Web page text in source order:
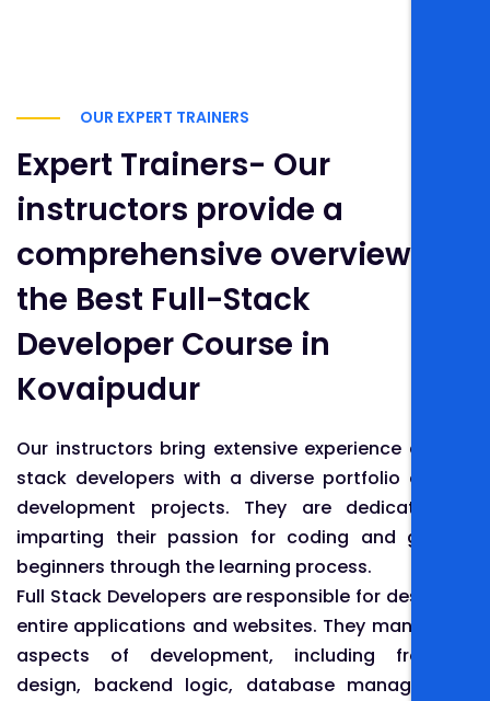
OUR EXPERT TRAINERS
Expert Trainers- Our
instructors provide a
comprehensive overview of
the Best Full-Stack
Developer Course in
Kovaipudur
Our instructors bring extensive experience as full-
stack developers with a diverse portfolio of web
development projects. They are dedicated to
imparting their passion for coding and guiding
beginners through the learning process.
Full Stack Developers are responsible for designing
entire applications and websites. They manage all
aspects of development, including frontend
design, backend logic, database management,